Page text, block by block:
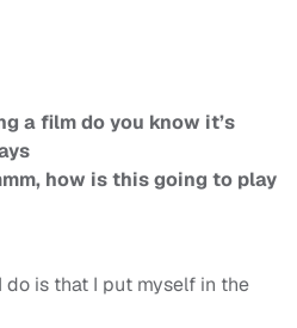
a film do you know it’s
how is this going to play
do is that I put myself in the